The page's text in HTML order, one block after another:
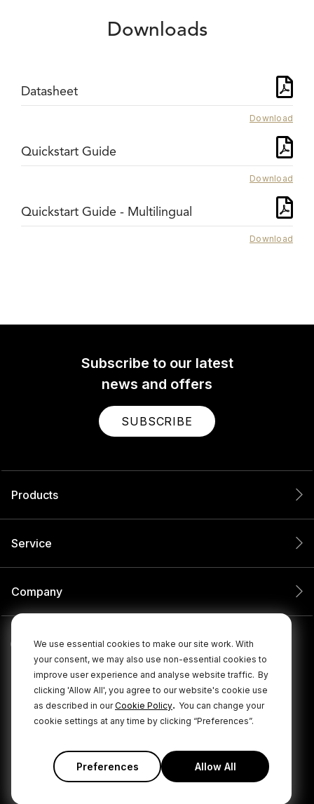
We use essential cookies to make our site work. With
your consent, we may also use non-essential cookies to
improve user experience and analyse website traffic. By
clicking 'Allow All', you agree to our website's cookie use
as described in ourCookie Policy. You can change your
cookie settings at any time by clicking “Preferences”.
Preferences Allow All
Downloads
Datasheet
Download
Quickstart Guide
Download
Quickstart Guide - Multilingual
Download
Subscribe to our latest
news and offers
SUBSCRIBE
Products
Service
Company
© 2026 RØDE All Rights Reserved.
Privacy Policy Terms & Conditions | Cookie Policy